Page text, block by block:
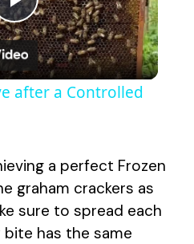
P
l
y
V
after a Controlled
a perfect Frozen
graham crackers as
sure to spread each
has the same